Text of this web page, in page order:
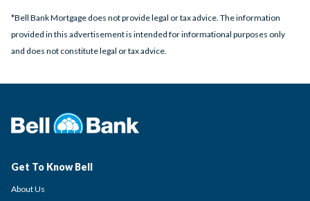
*Bell Bank Mortgage does not provide legal or tax advice. The information
provided in this advertisement is intended for informational purposes only
and does not constitute legal or tax advice.
Get To Know Bell
About Us